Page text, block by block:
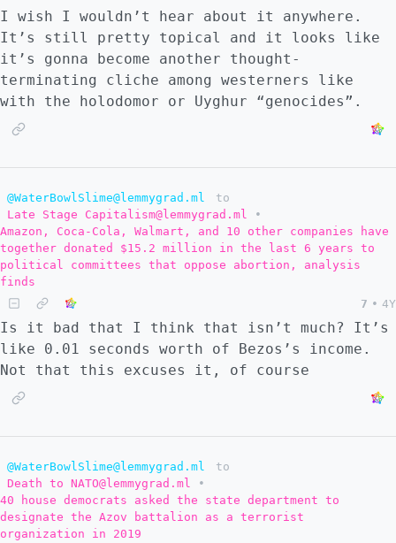
I wish I wouldn’t hear about it anywhere.
It’s still pretty topical and it looks like
it’s gonna become another thought-
terminating cliche among westerners like
with the holodomor or Uyghur “genocides”.
@WaterBowlSlime@lemmygrad.ml
to
Late Stage Capitalism@lemmygrad.ml
•
Amazon, Coca-Cola, Walmart, and 10 other companies have
together donated $15.2 million in the last 6 years to
political committees that oppose abortion, analysis
finds
7 • 4Y
Is it bad that I think that isn’t much? It’s
like 0.01 seconds worth of Bezos’s income.
Not that this excuses it, of course
@WaterBowlSlime@lemmygrad.ml
to
Death to NATO@lemmygrad.ml
•
40 house democrats asked the state department to
designate the Azov battalion as a terrorist
organization in 2019